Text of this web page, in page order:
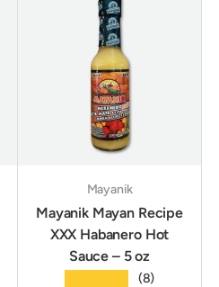
Mayanik
Mayanik Mayan Recipe
XXX Habanero Hot
Sauce – 5 oz
(8)